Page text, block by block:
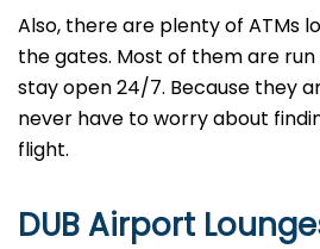
Also, there are plenty of ATMs
the gates. Most of them are
stay open 24/7. Because they
never have to worry about
flight.
DUBAirport